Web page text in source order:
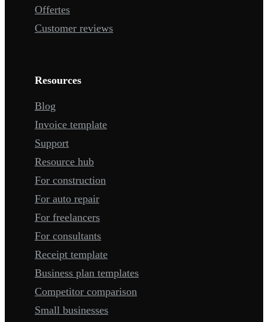
Offertes
Customer reviews
Resources
Blog
Invoice template
Support
Resource hub
For construction
For auto repair
For freelancers
For consultants
Receipt template
Business plan templates
Competitor comparison
Small businesses